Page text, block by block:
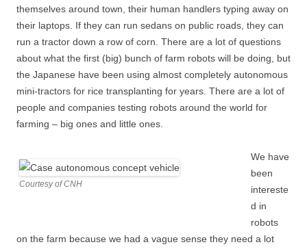
themselves around town, their human handlers typing away on
their laptops. If they can run sedans on public roads, they can
run a tractor down a row of corn. There are a lot of questions
about what the first (big) bunch of farm robots will be doing, but
the Japanese have been using almost completely autonomous
mini-tractors for rice transplanting for years. There are a lot of
people and companies testing robots around the world for
farming – big ones and little ones.
Courtesy of CNH
We have
been
intereste
d in
robots
on the farm because we had a vague sense they need a lot